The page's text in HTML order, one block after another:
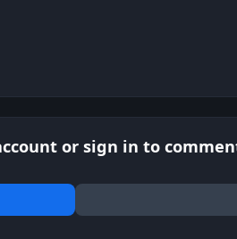
or sign in to